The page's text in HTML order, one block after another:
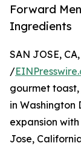
Forward
Ingredients
SAN JOSE,
/
gourmet
in Washington
expansion
Jose,